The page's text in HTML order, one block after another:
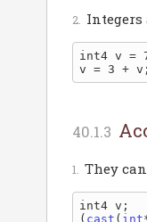
int4 v =
v = 3 +
They
int4 v;
( cast ( int